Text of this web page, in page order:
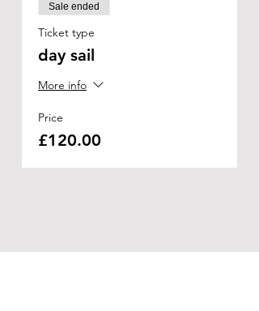
Sale ended
Ticket type
day sail
More info
Price
£120.00